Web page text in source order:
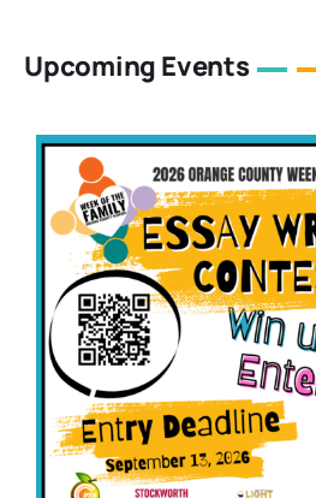
Upcoming Events